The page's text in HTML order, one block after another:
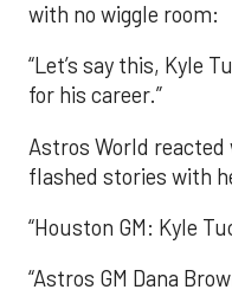
with no wiggle room:
“Let’s say this, Kyle
for his career.”
Astros World
flashed stories with
“Houston GM: Kyle
“Astros GM Dana